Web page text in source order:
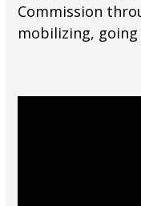
Commission
mobilizing,